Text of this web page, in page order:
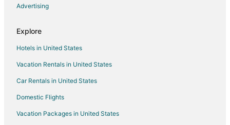
Hotels with Tennis Courts in Philipsburg
Spa Resorts & in Philipsburg
Hotels with a Wedding Venue in Philipsburg
Philipsburg Hotels
Resorts in Philipsburg
Advertising
Explore
Hotels in United States
Vacation Rentals in United States
Car Rentals in United States
Domestic Flights
Vacation Packages in United States